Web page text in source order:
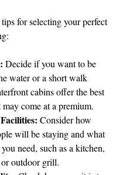
for selecting your perfect
Decide if you want to be
water or a short walk
cabins offer the best
come at a premium.
Consider how
will be staying and what
need, such as a kitchen,
outdoor grill.